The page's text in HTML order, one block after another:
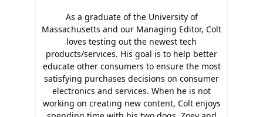
As a graduate of the University of
Massachusetts and our Managing Editor, Colt
loves testing out the newest tech
products/services. His goal is to help better
educate other consumers to ensure the most
satisfying purchases decisions on consumer
electronics and services. When he is not
working on creating new content, Colt enjoys